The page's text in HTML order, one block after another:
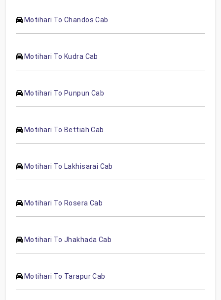
Motihari To Chandos Cab
Motihari To Kudra Cab
Motihari To Punpun Cab
Motihari To Bettiah Cab
Motihari To Lakhisarai Cab
Motihari To Rosera Cab
Motihari To Jhakhada Cab
Motihari To Tarapur Cab